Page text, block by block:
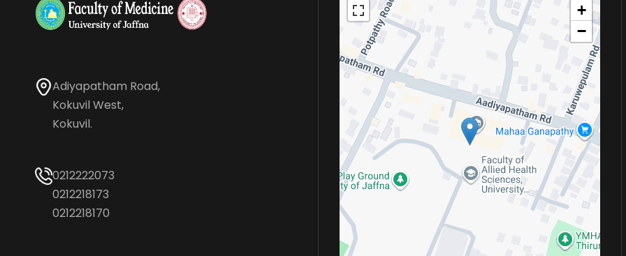
Adiyapatham Road,
Kokuvil West,
Kokuvil.
0212222073
0212218173
0212218170
+
−